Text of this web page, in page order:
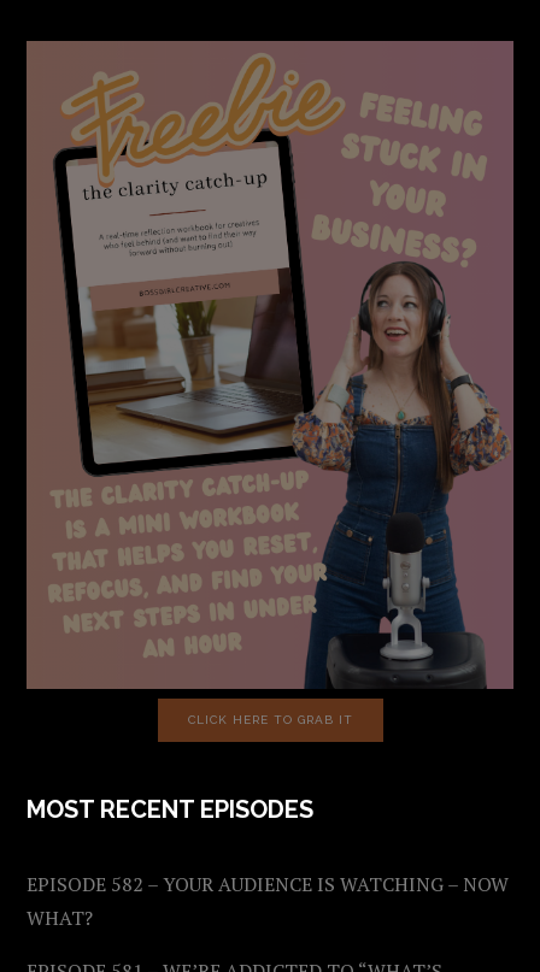
CLICK HERE TO GRAB IT
MOST RECENT EPISODES
EPISODE 582 – YOUR AUDIENCE IS WATCHING – NOW
WHAT?